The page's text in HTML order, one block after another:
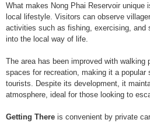
What makes Nong Phai Reservoir unique
local lifestyle. Visitors can observe
activities such as fishing, exercising, and
into the local way of life.
The area has been improved with walking
spaces for recreation, making it a popular
tourists. Despite its development, it
atmosphere, ideal for those looking to
Getting There is convenient by private